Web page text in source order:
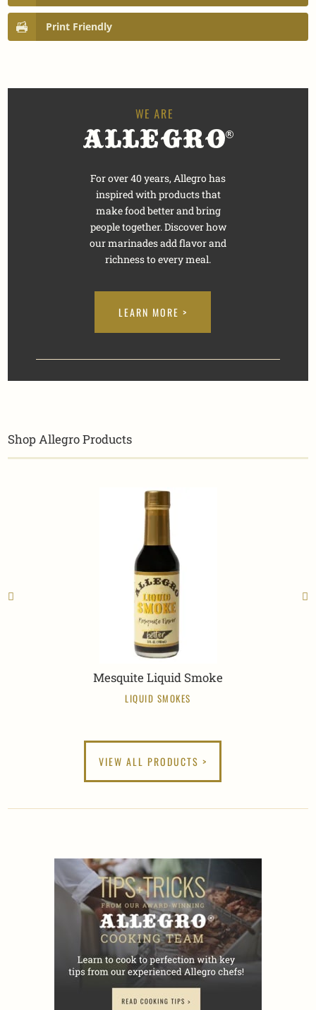
Print Friendly
For over 40 years, Allegro has
inspired with products that
make food better and bring
people together. Discover how
our marinades add flavor and
richness to every meal.
LEARN MORE >
Shop Allegro Products
Mesquite Liquid Smoke
LIQUID SMOKES
VIEW ALL PRODUCTS >